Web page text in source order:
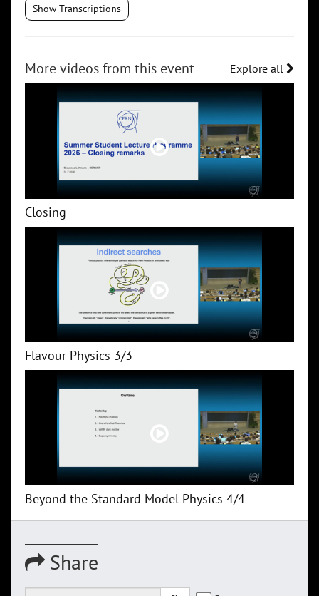
Show Transcriptions
More videos from this event Explore all
Closing
Flavour Physics 3/3
Beyond the Standard Model Physics 4/4
Share